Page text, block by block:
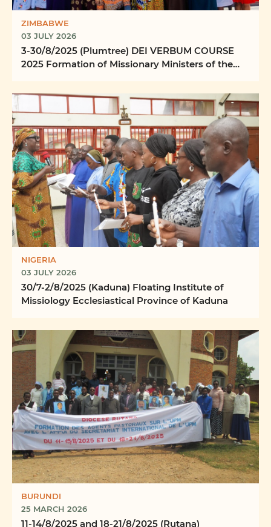
ZIMBABWE
03 JULY 2026
3-30/8/2025 (Plumtree) DEI VERBUM COURSE
2025 Formation of Missionary Ministers of the
NIGERIA
03 JULY 2026
30/7-2/8/2025 (Kaduna) Floating Institute of
Missiology Ecclesiastical Province of Kaduna
BURUNDI
25 MARCH 2026
11-14/8/2025 and 18-21/8/2025 (Rutana)